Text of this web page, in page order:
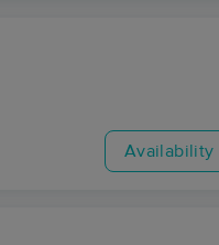
Availability